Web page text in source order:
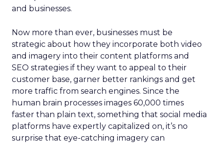
and businesses.
Now more than ever, businesses must be
strategic about how they incorporate both video
and imagery into their content platforms and
SEO strategies if they want to appeal to their
customer base, garner better rankings and get
more traffic from search engines. Since the
human brain processes images 60,000 times
faster than plain text, something that social media
platforms have expertly capitalized on, it’s no
surprise that eye-catching imagery can